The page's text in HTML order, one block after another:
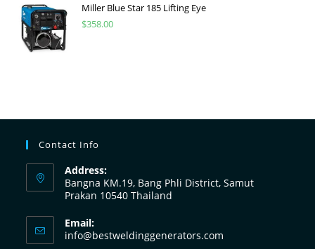
Miller Blue Star 185 Lifting Eye
$358.00
Contact Info
Address:
Bangna KM.19, Bang Phli District, Samut
Prakan 10540 Thailand
Email:
info@bestweldinggenerators.com